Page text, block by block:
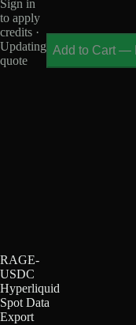
Sign in
to apply
credits ·
Updating
quote
Add to Cart —
RAGE-
USDC
Hyperliquid
Spot Data
Export